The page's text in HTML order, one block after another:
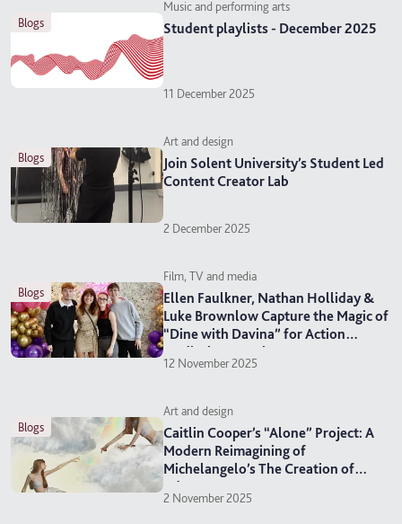
blogs
Music and performing arts
Student playlists - December 2025
11 December 2025
blogs
Art and design
Join Solent University’s Student Led
Content Creator Lab
2 December 2025
blogs
Film, TV and media
Ellen Faulkner, Nathan Holliday &
Luke Brownlow Capture the Magic of
“Dine with Davina” for Action
Medical Research
12 November 2025
blogs
Art and design
Caitlin Cooper’s “Alone” Project: A
Modern Reimagining of
Michelangelo’s The Creation of
Adam
2 November 2025